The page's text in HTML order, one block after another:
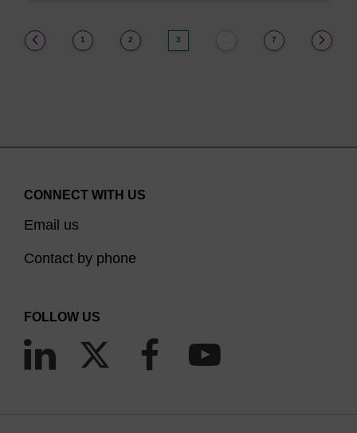
1 2 3 7
CONNECT WITH US
Email us
Contact by phone
FOLLOW US